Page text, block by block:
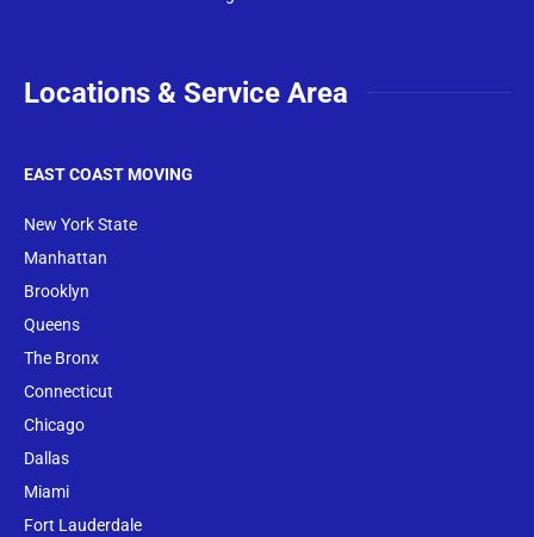
Locations & Service Area
EAST COAST MOVING
New York State
Manhattan
Brooklyn
Queens
The Bronx
Connecticut
Chicago
Dallas
Miami
Fort Lauderdale